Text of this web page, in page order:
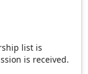
list is
is received.